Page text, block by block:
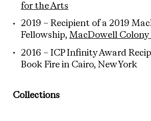
for the Arts
2019 – Recipient of a 2019
Fellowship, MacDowell Colony
2016 – ICP Infinity Award
Book Fire in Cairo, New York
Collections